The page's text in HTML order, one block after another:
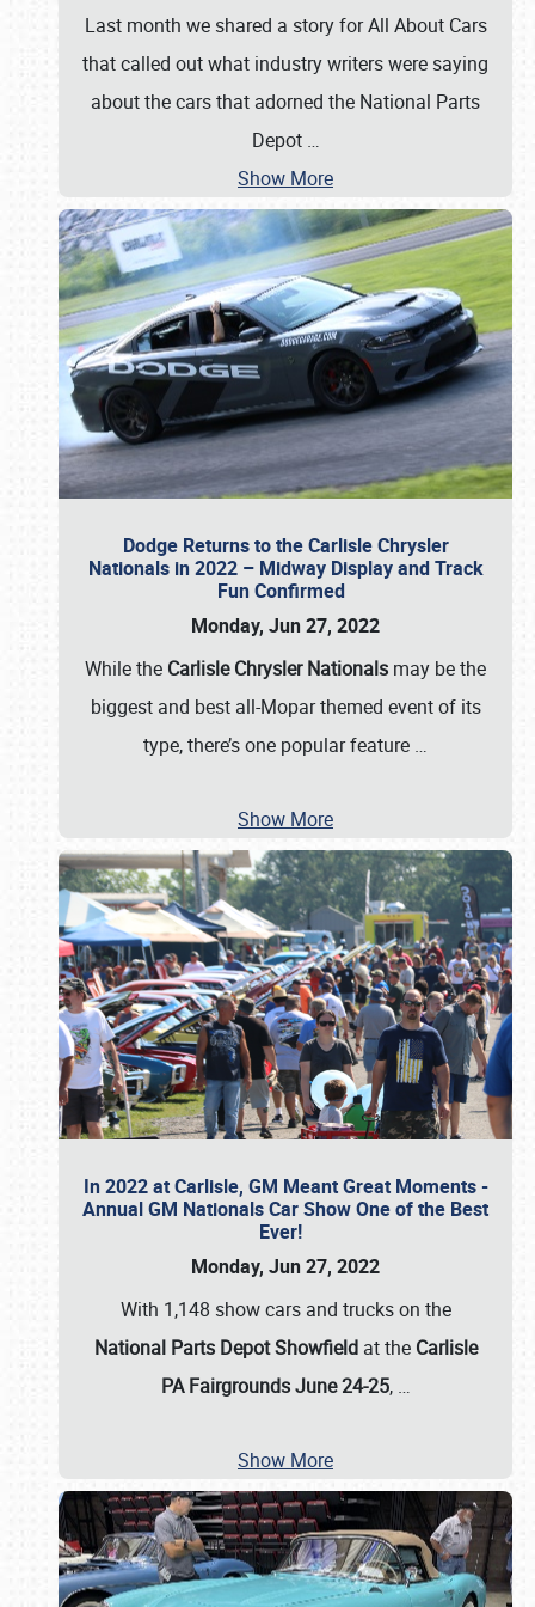
Last month we shared a story for All About Cars
that called out what industry writers were saying
about the cars that adorned the National Parts
Depot …
Show More
Dodge Returns to the Carlisle Chrysler
Nationals in 2022 – Midway Display and Track
Fun Confirmed
Monday, Jun 27, 2022
While the Carlisle Chrysler Nationals may be the
biggest and best all-Mopar themed event of its
type, there’s one popular feature …
Show More
In 2022 at Carlisle, GM Meant Great Moments -
Annual GM Nationals Car Show One of the Best
Ever!
Monday, Jun 27, 2022
With 1,148 show cars and trucks on the
National Parts Depot Showfieldat the Carlisle
PA Fairgrounds June 24-25, …
Show More